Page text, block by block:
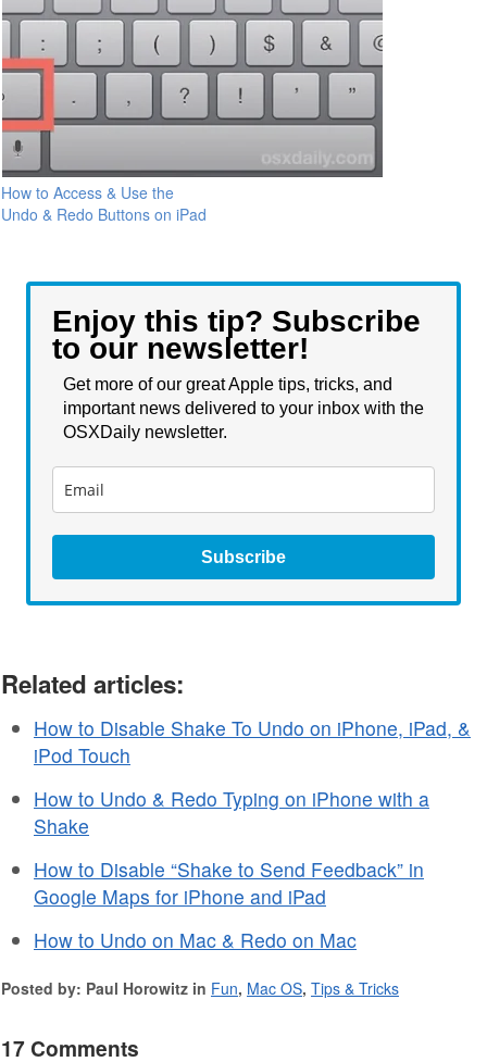
How to Access & Use the
Undo & Redo Buttons on iPad
Enjoy this tip? Subscribe
to our newsletter!
Get more of our great Apple tips, tricks, and
important news delivered to your inbox with the
OSXDaily newsletter.
Subscribe
Related articles:
How to Disable Shake To Undo on iPhone, iPad, &
iPod Touch
How to Undo & Redo Typing on iPhone with a
Shake
How to Disable “Shake to Send Feedback” in
Google Maps for iPhone and iPad
How to Undo on Mac & Redo on Mac
Posted by: Paul Horowitz in Fun, Mac OS, Tips & Tricks
17 Comments